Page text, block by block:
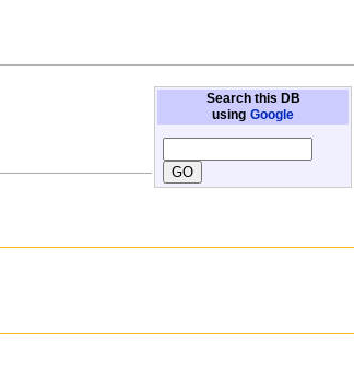
Search this DB
using Google